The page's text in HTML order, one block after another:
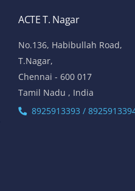
ACTE T. Nagar
No.136, Habibullah Road,
T.Nagar,
Chennai - 600 017
Tamil Nadu , India
8925913393 /